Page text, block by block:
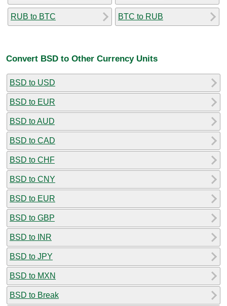
RUB to BTC BTC to RUB
Convert BSD to Other Currency Units
BSD to USD
BSD to EUR
BSD to AUD
BSD to CAD
BSD to CHF
BSD to CNY
BSD to EUR
BSD to GBP
BSD to INR
BSD to JPY
BSD to MXN
BSD to Break